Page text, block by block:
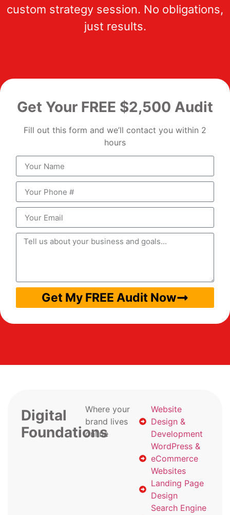
custom strategy session. No obligations,
just results.
Get Your FREE $2,500 Audit
Fill out this form and we’ll contact you within 2
hours
Get My FREE Audit Now
Digital
Foundations
Where your
brand lives
online
Website
Design &
Development
WordPress &
eCommerce
Websites
Landing Page
Design
Search Engine